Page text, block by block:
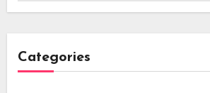
Categories